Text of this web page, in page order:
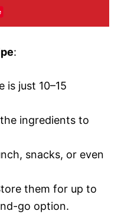
:
is just 10–15
ingredients to
snacks, or even
them for up to
go option.